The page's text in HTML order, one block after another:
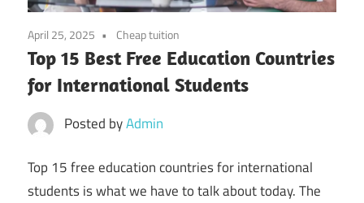
April 25, 2025 Cheap tuition
Top 15 Best Free Education Countries
for International Students
Posted byAdmin
Top 15 free education countries for international
students is what we have to talk about today. The